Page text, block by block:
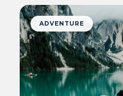
ADVENTURE